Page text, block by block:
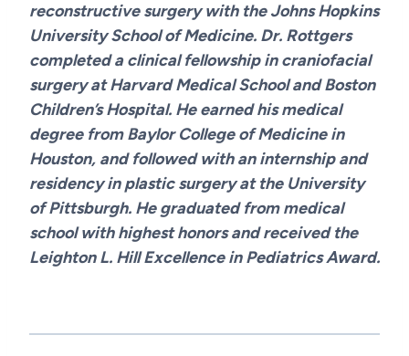
reconstructive surgery with the Johns Hopkins
University School of Medicine. Dr. Rottgers
completed a clinical fellowship in craniofacial
surgery at Harvard Medical School and Boston
Children’s Hospital. He earned his medical
degree from Baylor College of Medicine in
Houston, and followed with an internship and
residency in plastic surgery at the University
of Pittsburgh. He graduated from medical
school with highest honors and received the
Leighton L. Hill Excellence in Pediatrics Award.